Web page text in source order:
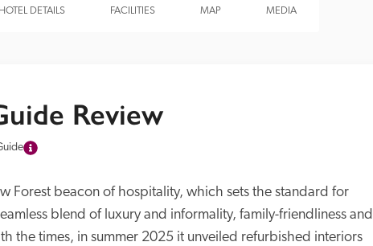
HOTEL DETAILS FACILITIES MAP MEDIA
Review
Forest beacon of hospitality, which sets the standard for
blend of luxury and informality, family-friendliness and
the times, in summer 2025 it unveiled refurbished interiors